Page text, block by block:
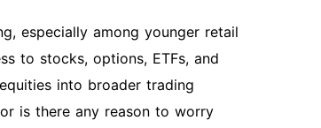
especially among younger retail
to stocks, options, ETFs, and
into broader trading
is there any reason to worry